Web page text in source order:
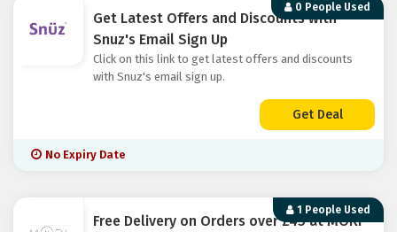
0 People Used
Get Latest Offers and Discounts with
Snuz's Email Sign Up
Click on this link to get latest offers and discounts
with Snuz's email sign up.
Get Deal
No Expiry Date
1 People Used
Free Delivery on Orders over £45 at MORI